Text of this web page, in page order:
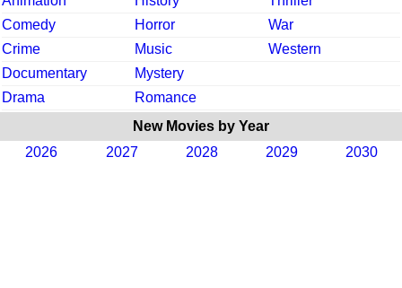
Comedy
Horror
War
Crime
Music
Western
Documentary
Mystery
Drama
Romance
New Movies by Year
2026
2027 2028 2029 2030